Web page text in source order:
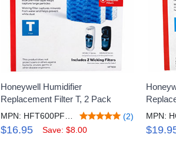
Honeywell Humidifier
Replacement Filter T, 2 Pack
(2)
$16.95 Save: $8.00
MPN: